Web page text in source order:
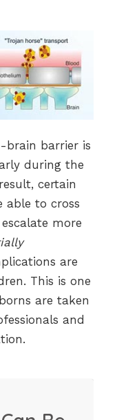
brain barrier is
during the
certain
able to cross
more
are
This is one
are taken
and